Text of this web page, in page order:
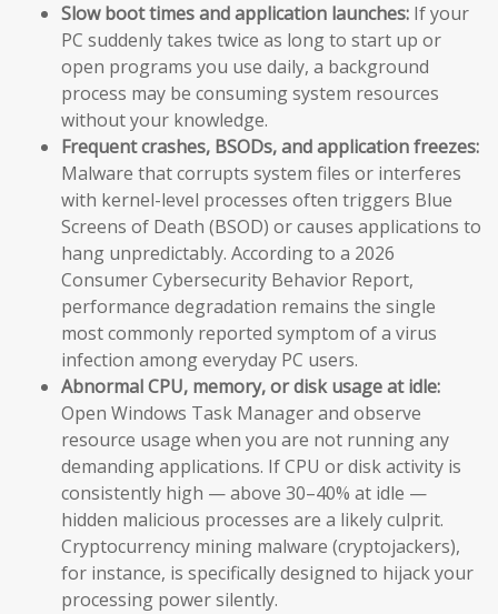
Slow boot times and application launches: If your
PC suddenly takes twice as long to start up or
open programs you use daily, a background
process may be consuming system resources
without your knowledge.
Frequent crashes, BSODs, and application freezes:
Malware that corrupts system files or interferes
with kernel-level processes often triggers Blue
Screens of Death (BSOD) or causes applications to
hang unpredictably. According to a 2026
Consumer Cybersecurity Behavior Report,
performance degradation remains the single
most commonly reported symptom of a virus
infection among everyday PC users.
Abnormal CPU, memory, or disk usage at idle:
Open Windows Task Manager and observe
resource usage when you are not running any
demanding applications. If CPU or disk activity is
consistently high — above 30–40% at idle —
hidden malicious processes are a likely culprit.
Cryptocurrency mining malware (cryptojackers),
for instance, is specifically designed to hijack your
processing power silently.